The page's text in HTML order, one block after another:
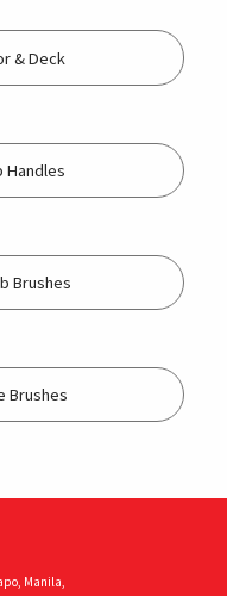
& Deck
Handles
Brushes
Brushes
Manila,